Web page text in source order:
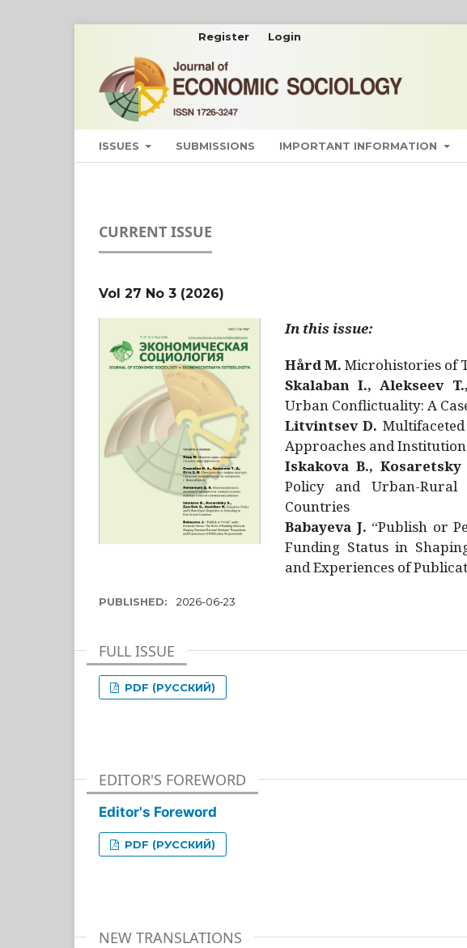
ISSUES SUBMISSIONS IMPORTANT INFORMATION
Register Login
CURRENT ISSUE
Vol 27 No 3 (2026)
In this issue:
Hård M. Microhistories of
Skalaban I., Alekseev
Urban Conflictuality: A
Litvintsev D.
Approaches and
Iskakova B.,
Policy and Urban-Rural
Countries
Babayeva J. “Publish or
Funding Status in
and Experiences of
PUBLISHED: 2026-06-23
FULL ISSUE
PDF (РУССКИЙ)
EDITOR'S FOREWORD
Editor's Foreword
PDF (РУССКИЙ)
NEW TRANSLATIONS